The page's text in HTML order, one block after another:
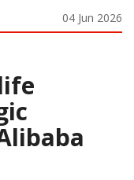
04 Jun 2026